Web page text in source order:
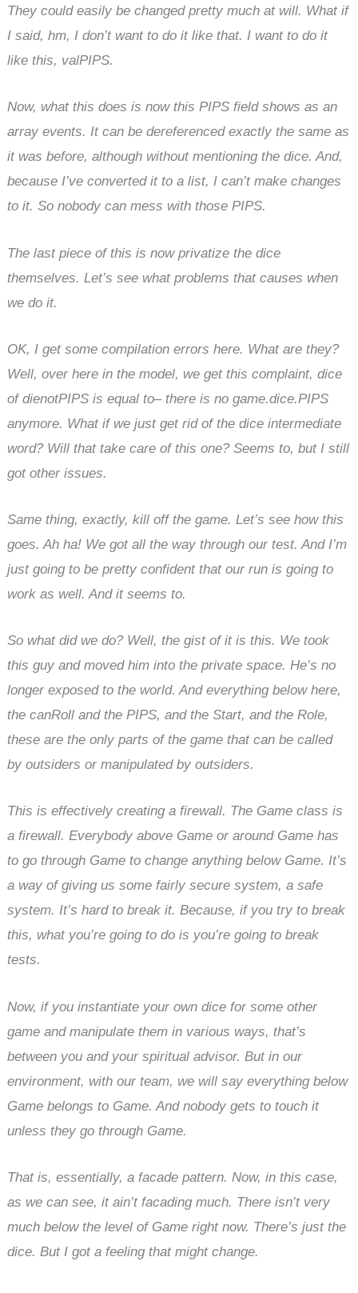
They could easily be changed pretty much at will. What if
I said, hm, I don’t want to do it like that. I want to do it
like this, valPIPS.
Now, what this does is now this PIPS field shows as an
array events. It can be dereferenced exactly the same as
it was before, although without mentioning the dice. And,
because I’ve converted it to a list, I can’t make changes
to it. So nobody can mess with those PIPS.
The last piece of this is now privatize the dice
themselves. Let’s see what problems that causes when
we do it.
OK, I get some compilation errors here. What are they?
Well, over here in the model, we get this complaint, dice
of dienotPIPS is equal to– there is no game.dice.PIPS
anymore. What if we just get rid of the dice intermediate
word? Will that take care of this one? Seems to, but I still
got other issues.
Same thing, exactly, kill off the game. Let’s see how this
goes. Ah ha! We got all the way through our test. And I’m
just going to be pretty confident that our run is going to
work as well. And it seems to.
So what did we do? Well, the gist of it is this. We took
this guy and moved him into the private space. He’s no
longer exposed to the world. And everything below here,
the canRoll and the PIPS, and the Start, and the Role,
these are the only parts of the game that can be called
by outsiders or manipulated by outsiders.
This is effectively creating a firewall. The Game class is
a firewall. Everybody above Game or around Game has
to go through Game to change anything below Game. It’s
a way of giving us some fairly secure system, a safe
system. It’s hard to break it. Because, if you try to break
this, what you’re going to do is you’re going to break
tests.
Now, if you instantiate your own dice for some other
game and manipulate them in various ways, that’s
between you and your spiritual advisor. But in our
environment, with our team, we will say everything below
Game belongs to Game. And nobody gets to touch it
unless they go through Game.
That is, essentially, a facade pattern. Now, in this case,
as we can see, it ain’t facading much. There isn’t very
much below the level of Game right now. There’s just the
dice. But I got a feeling that might change.